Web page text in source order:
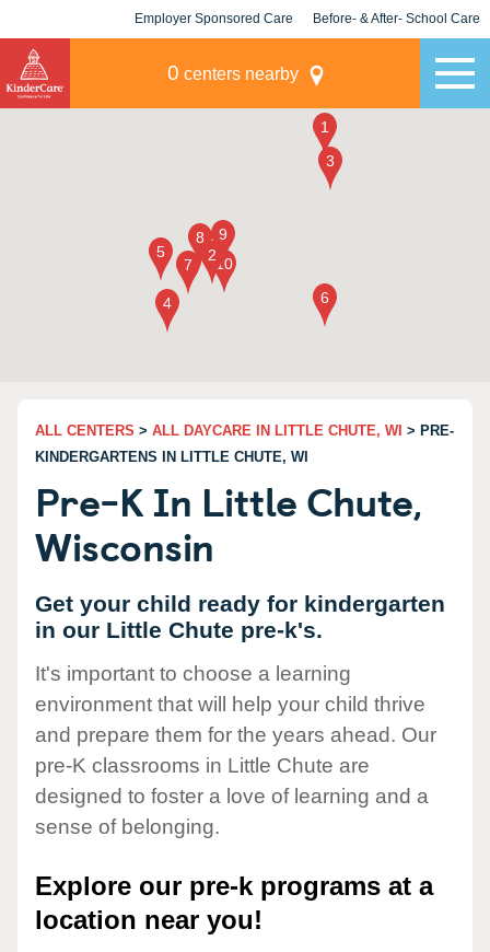
Employer Sponsored Care Before- & After- School Care
0 centers nearby
ALL CENTERS > ALL DAYCARE IN LITTLE CHUTE, WI > PRE-
KINDERGARTENS IN LITTLE CHUTE, WI
Pre-K In Little Chute,
Wisconsin
Get your child ready for kindergarten
in our Little Chute pre-k's.
It's important to choose a learning
environment that will help your child thrive
and prepare them for the years ahead. Our
pre-K classrooms in Little Chute are
designed to foster a love of learning and a
sense of belonging.
Explore our pre-k programs at a
location near you!